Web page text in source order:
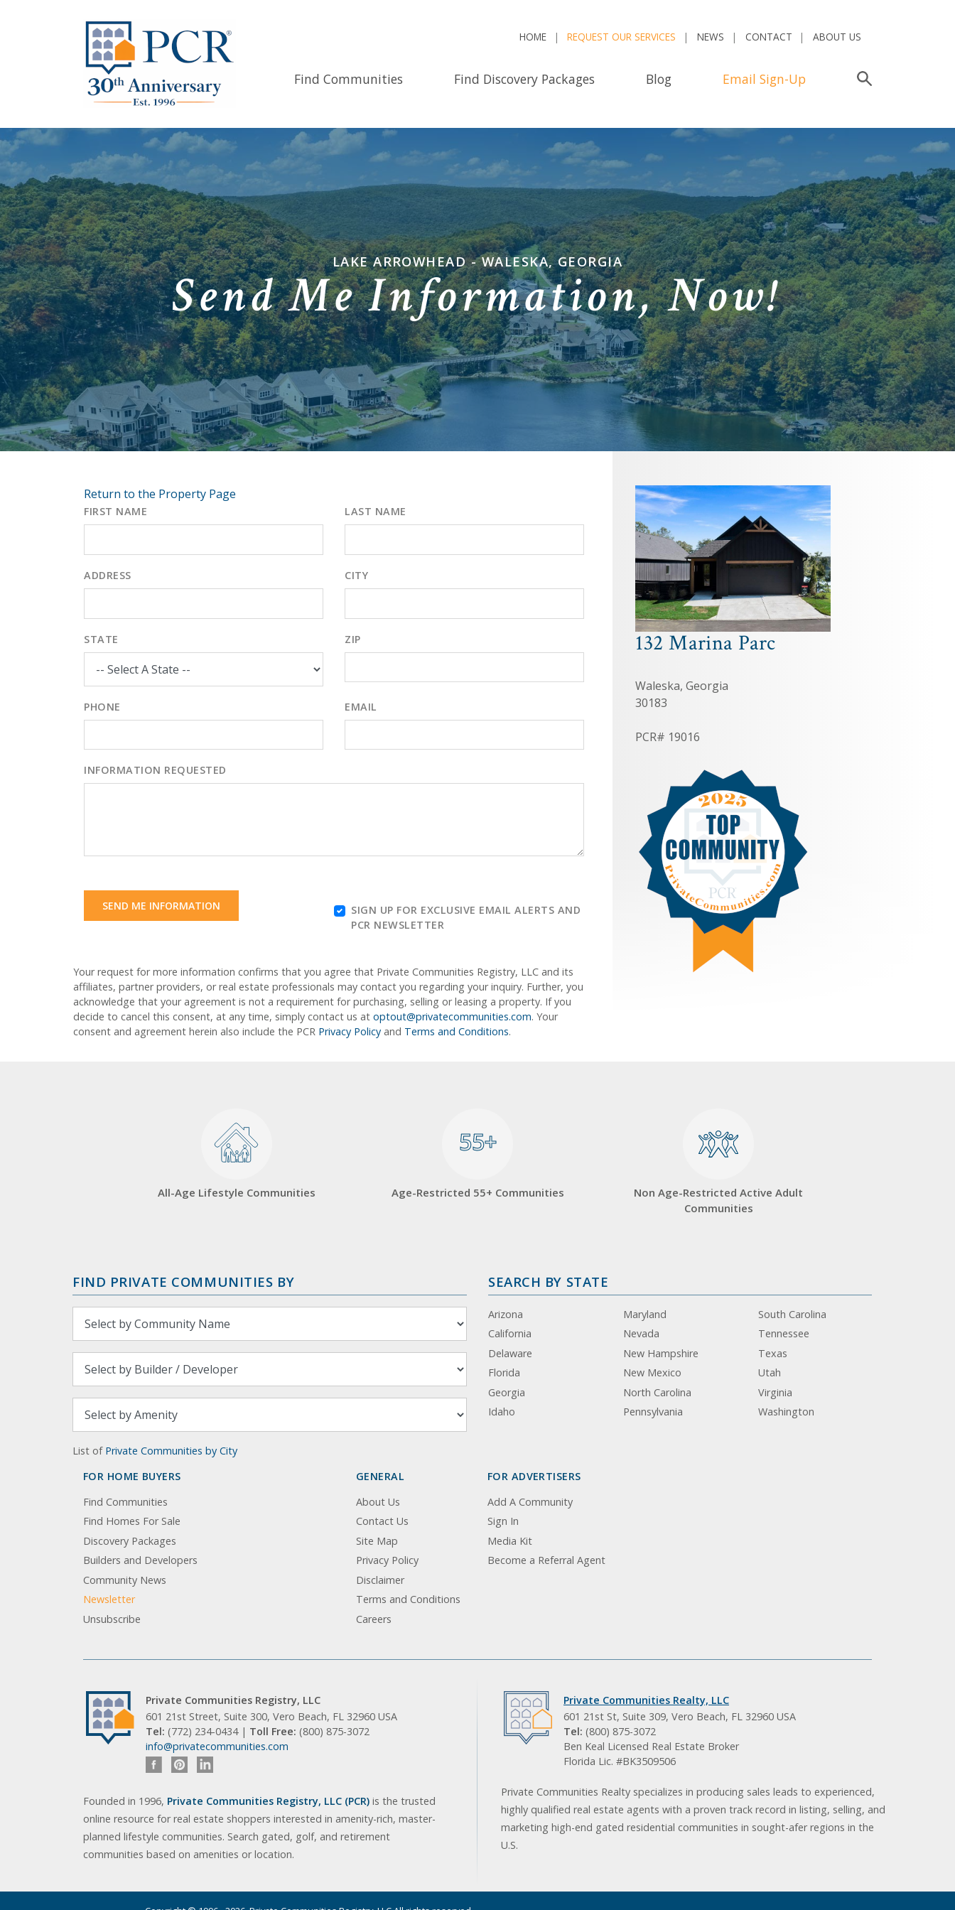
HOME REQUEST OUR SERVICES NEWS CONTACT ABOUT US
Find Communities Find Discovery Packages Blog Email Sign-Up
LAKE ARROWHEAD - WALESKA, GEORGIA
Send Me Information,Now!
Return to the Property Page
FIRST NAME LAST NAME
ADDRESS CITY
STATE ZIP
PHONE EMAIL
INFORMATION REQUESTED
SEND ME INFORMATION
SIGN UP FOR EXCLUSIVE EMAIL ALERTS AND
PCR NEWSLETTER
Your request for more information confirms that you agree that Private Communities Registry, LLC and its
affiliates, partner providers, or real estate professionals may contact you regarding your inquiry. Further, you
acknowledge that your agreement is not a requirement for purchasing, selling or leasing a property. If you
decide to cancel this consent, at any time, simply contact us at optout@privatecommunities.com. Your
consent and agreement herein also include the PCR Privacy Policy and Terms and Conditions.
132 Marina Parc
Waleska, Georgia
30183
PCR# 19016
All-Age Lifestyle Communities
55+
55+
Age-Restricted 55+ Communities
Non Age-Restricted Active Adult
Communities
FIND PRIVATE COMMUNITIES BY
List of Private Communities by City
SEARCH BY STATE
Arizona
California
Delaware
Florida
Georgia
Idaho
Maryland
Nevada
New Hampshire
New Mexico
North Carolina
Pennsylvania
South Carolina
Tennessee
Texas
Utah
Virginia
Washington
FOR HOME BUYERS
Find Communities
Find Homes For Sale
Discovery Packages
Builders and Developers
Community News
Newsletter
Unsubscribe
GENERAL
About Us
Contact Us
Site Map
Privacy Policy
Disclaimer
Terms and Conditions
Careers
FOR ADVERTISERS
Add A Community
Sign In
Media Kit
Become a Referral Agent
Private Communities Registry, LLC
601 21st Street, Suite 300, Vero Beach, FL 32960 USA
Tel: (772) 234-0434 | Toll Free: (800) 875-3072
info@privatecommunities.com
Founded in 1996, Private Communities Registry, LLC (PCR) is the trusted
online resource for real estate shoppers interested in amenity-rich, master-
planned lifestyle communities. Search gated, golf, and retirement
communities based on amenities or location.
Private Communities Realty, LLC
601 21st St, Suite 309, Vero Beach, FL 32960 USA
Tel: (800) 875-3072
Ben Keal Licensed Real Estate Broker
Florida Lic. #BK3509506
Private Communities Realty specializes in producing sales leads to experienced,
highly qualified real estate agents with a proven track record in listing, selling, and
marketing high-end gated residential communities in sought-afer regions in the
U.S.